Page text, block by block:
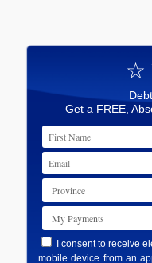
☆
Get a FREE,
I consent to receive
mobile device from an